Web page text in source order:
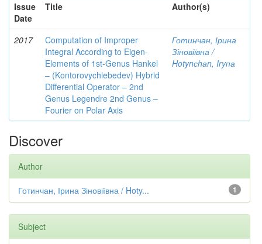
Issue
Date
Title Author(s)
2017
Computation of Improper
Integral According to Eigen-
Elements of 1st-Genus Hankel
– (Kontorovychlebedev) Hybrid
Differential Operator – 2nd
Genus Legendre 2nd Genus –
Fourier on Polar Axis
Готинчан, Ірина
Зіновіївна /
Hotynсhаn, Iryпа
Discover
Author
1
Готинчан, Ірина Зіновіївна / Hoty...
Subject